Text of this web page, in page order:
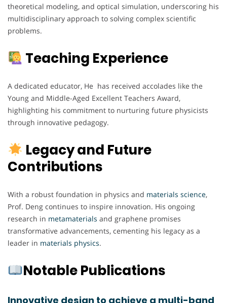
theoretical modeling, and optical simulation, underscoring his
multidisciplinary approach to solving complex scientific
problems.
Teaching Experience
A dedicated educator, He has received accolades like the
Young and Middle-Aged Excellent Teachers Award,
highlighting his commitment to nurturing future physicists
through innovative pedagogy.
Legacy and Future
Contributions
With a robust foundation in physics and materials science,
Prof. Deng continues to inspire innovation. His ongoing
research in metamaterials and graphene promises
transformative advancements, cementing his legacy as a
leader in materials physics.
Notable Publications
Innovative design to achieve a multi-band